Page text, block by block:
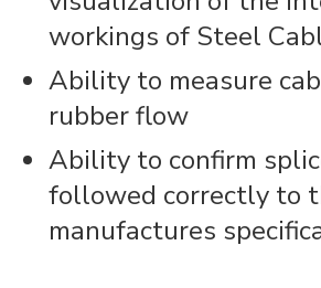
workings of Steel
Ability to measure
rubber flow
Ability to confirm
followed correctly to
manufactures